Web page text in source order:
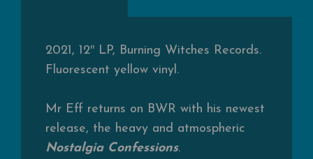
2021, 12″ LP, Burning Witches Records.
Fluorescent yellow vinyl.
Mr Eff returns on BWR with his newest
release, the heavy and atmospheric
Nostalgia Confessions.